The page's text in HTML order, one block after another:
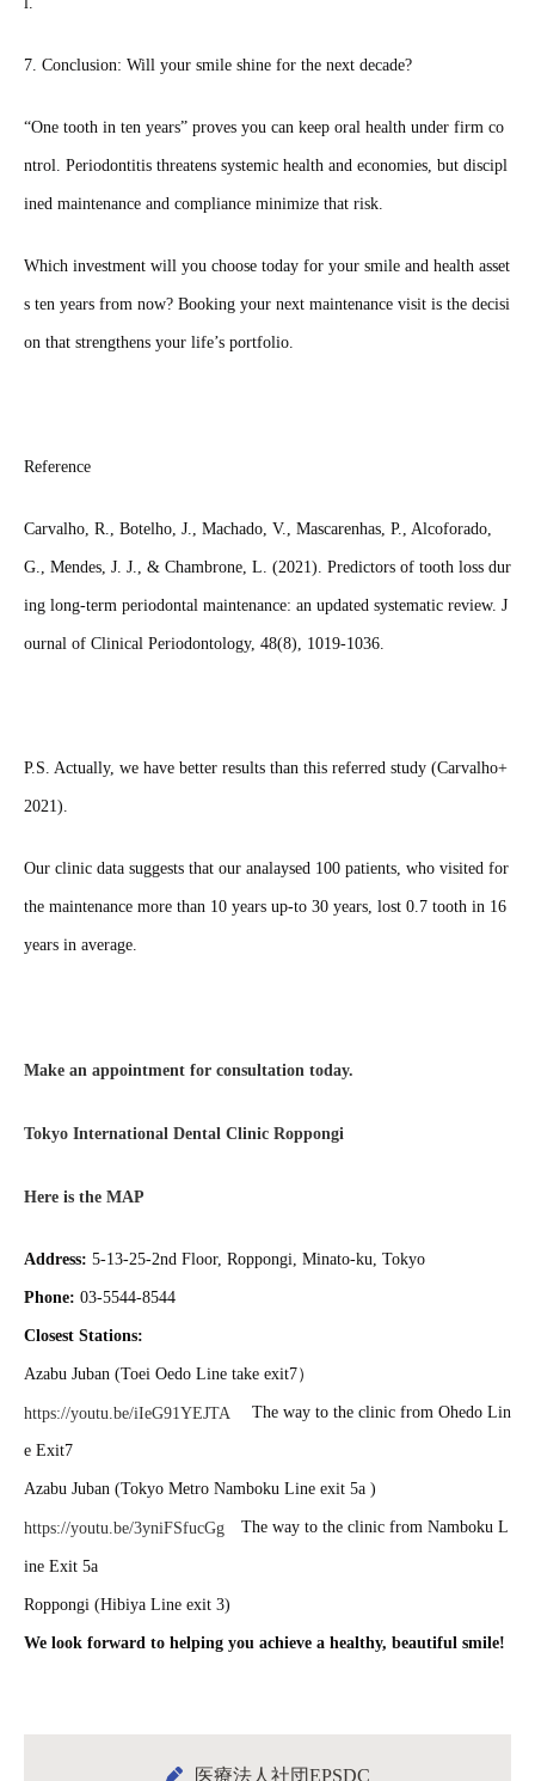
7. Conclusion: Will your smile shine for the next decade?
“One tooth in ten years” proves you can keep oral health under firm co
ntrol. Periodontitis threatens systemic health and economies, but discipl
ined maintenance and compliance minimize that risk.
Which investment will you choose today for your smile and health asset
s ten years from now? Booking your next maintenance visit is the decisi
on that strengthens your life’s portfolio.
Reference
Carvalho, R., Botelho, J., Machado, V., Mascarenhas, P., Alcoforado,
G., Mendes, J. J., & Chambrone, L. (2021). Predictors of tooth loss dur
ing long‐term periodontal maintenance: an updated systematic review. J
ournal of Clinical Periodontology, 48(8), 1019-1036.
P.S. Actually, we have better results than this referred study (Carvalho+
2021).
Our clinic data suggests that our analaysed 100 patients, who visited for
the maintenance more than 10 years up-to 30 years, lost 0.7 tooth in 16
years in average.
Make an appointment for consultation today.
Tokyo International Dental Clinic Roppongi
Here is the MAP
Address: 5-13-25-2nd Floor, Roppongi, Minato-ku, Tokyo
Phone: 03-5544-8544
Closest Stations:
Azabu Juban (Toei Oedo Line take exit7）
https://youtu.be/iIeG91YEJTA The way to the clinic from Ohedo Lin
e Exit7
Azabu Juban (Tokyo Metro Namboku Line exit 5a )
https://youtu.be/3yniFSfucGg The way to the clinic from Namboku L
ine Exit 5a
Roppongi (Hibiya Line exit 3)
We look forward to helping you achieve a healthy, beautiful smile!
医療法人社団EPSDC